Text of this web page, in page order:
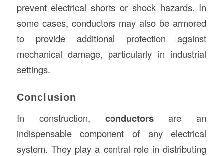
prevent electrical shorts or shock hazards. In
some cases, conductors may also be armored
to provide additional protection against
mechanical damage, particularly in industrial
settings.
Conclusion
In construction, conductorsare an
indispensable component of any electrical
system. They play a central role in distributing